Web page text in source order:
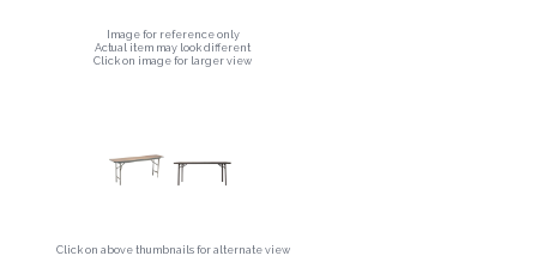
Image for reference only
Actual item may look different
Click on image for larger view
Click on above thumbnails for alternate view